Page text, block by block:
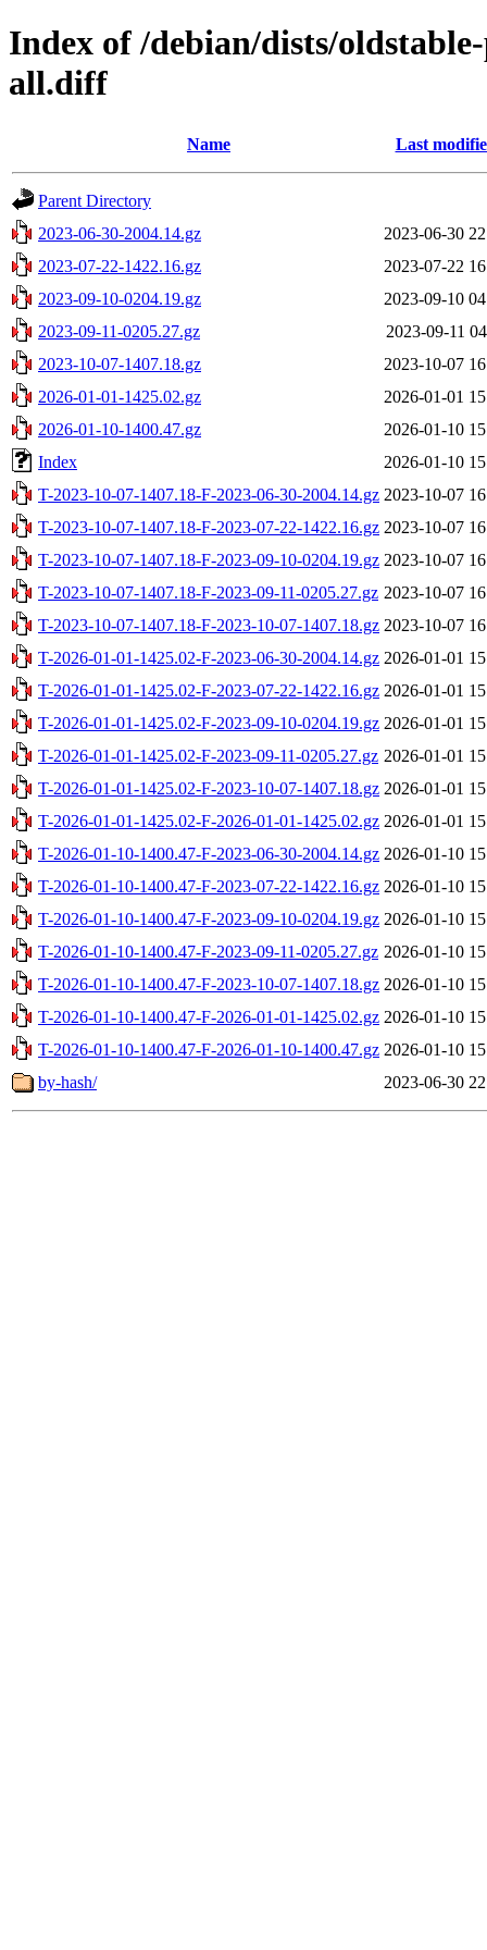
Index of /debian/dists/
all.diff
Name Last
Parent Directory
2023-06-30-2004.14.gz
2023-06-30
2023-07-22-1422.16.gz
2023-07-22
2023-09-10-0204.19.gz
2023-09-10
2023-09-11-0205.27.gz
2023-09-11
2023-10-07-1407.18.gz
2023-10-07
2026-01-01-1425.02.gz
2026-01-01
2026-01-10-1400.47.gz
2026-01-10
Index
2026-01-10
T-2023-10-07-1407.18-F-2023-06-30-2004.14.gz 2023-10-07
T-2023-10-07-1407.18-F-2023-07-22-1422.16.gz 2023-10-07
T-2023-10-07-1407.18-F-2023-09-10-0204.19.gz 2023-10-07
T-2023-10-07-1407.18-F-2023-09-11-0205.27.gz 2023-10-07
T-2023-10-07-1407.18-F-2023-10-07-1407.18.gz 2023-10-07
T-2026-01-01-1425.02-F-2023-06-30-2004.14.gz 2026-01-01
T-2026-01-01-1425.02-F-2023-07-22-1422.16.gz 2026-01-01
T-2026-01-01-1425.02-F-2023-09-10-0204.19.gz 2026-01-01
T-2026-01-01-1425.02-F-2023-09-11-0205.27.gz 2026-01-01
T-2026-01-01-1425.02-F-2023-10-07-1407.18.gz 2026-01-01
T-2026-01-01-1425.02-F-2026-01-01-1425.02.gz 2026-01-01
T-2026-01-10-1400.47-F-2023-06-30-2004.14.gz 2026-01-10
T-2026-01-10-1400.47-F-2023-07-22-1422.16.gz 2026-01-10
T-2026-01-10-1400.47-F-2023-09-10-0204.19.gz 2026-01-10
T-2026-01-10-1400.47-F-2023-09-11-0205.27.gz 2026-01-10
T-2026-01-10-1400.47-F-2023-10-07-1407.18.gz 2026-01-10
T-2026-01-10-1400.47-F-2026-01-01-1425.02.gz 2026-01-10
T-2026-01-10-1400.47-F-2026-01-10-1400.47.gz 2026-01-10
by-hash/
2023-06-30